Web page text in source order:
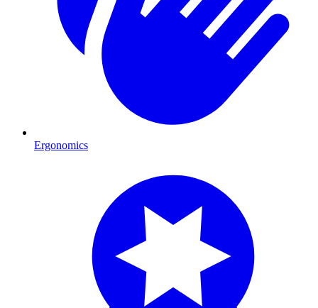
Ergonomics